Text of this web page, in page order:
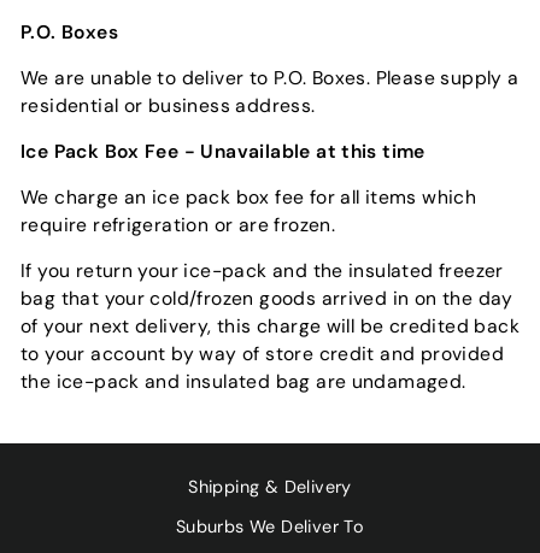
P.O. Boxes
We are unable to deliver to P.O. Boxes. Please supply a
residential or business address.
Ice Pack Box Fee - Unavailable at this time
We charge an ice pack box fee for all items which
require refrigeration or are frozen.
If you return your ice-pack and the insulated freezer
bag that your cold/frozen goods arrived in on the day
of your next delivery, this charge will be credited back
to your account by way of store credit and provided
the ice-pack and insulated bag are undamaged.
Shipping & Delivery
Suburbs We Deliver To